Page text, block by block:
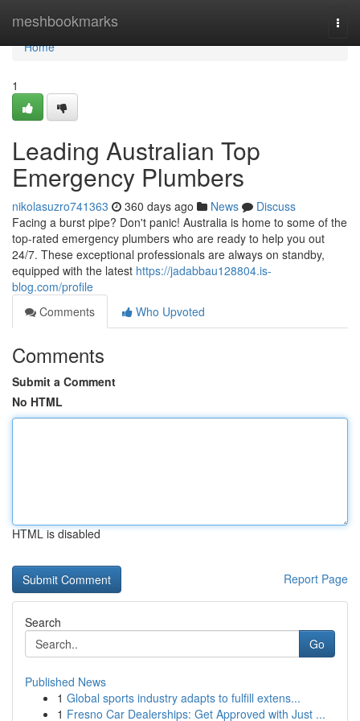
meshbookmarks
Home
Home
1
Leading Australian Top
Emergency Plumbers
nikolasuzro741363 360 days ago News
Discuss
Facing a burst pipe? Don't panic! Australia is home to some of the
top-rated emergency plumbers who are ready to help you out
24/7. These exceptional professionals are always on standby,
equipped with the latest https://jadabbau128804.is-
blog.com/profile
Comments
Who Upvoted
Comments
Submit a Comment
No HTML
HTML is disabled
Report Page
Search
Go
Published News
1 Global sports industry adapts to fulfill extens...
1 Fresno Car Dealerships: Get Approved with Just ...